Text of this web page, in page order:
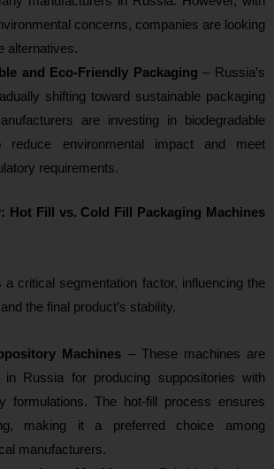
concerns, companies are looking
alternatives.
and Eco-Friendly Packaging – Russia’s
shifting toward sustainable packaging
are investing in biodegradable
reduce environmental impact and meet
requirements.
Hot Fill vs. Cold Fill Packaging Machines
a critical segmentation factor, influencing the
the final product’s stability.
Machines – These machines are
in Russia for producing suppositories with
formulations. The hot-fill process ensures
making it a preferred choice among
manufacturers.